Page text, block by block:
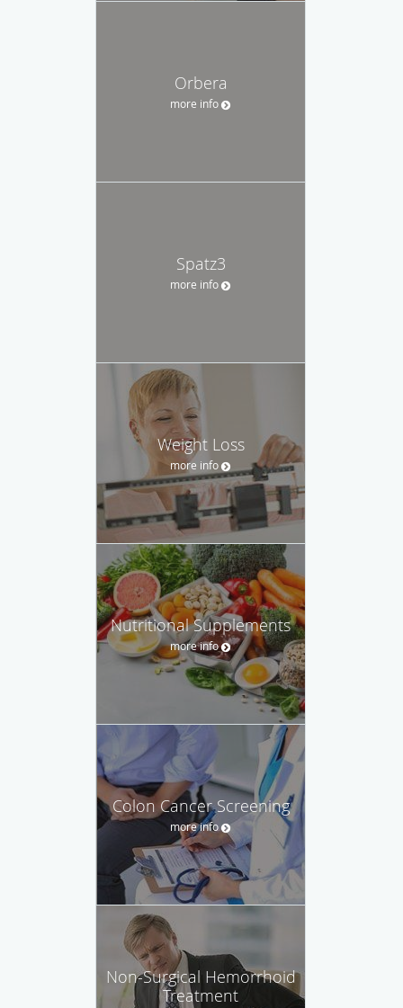
Orbera
more info
Spatz3
more info
Weight Loss
more info
Nutritional Supplements
more info
Colon Cancer Screening
more info
Non-Surgical Hemorrhoid
Treatment